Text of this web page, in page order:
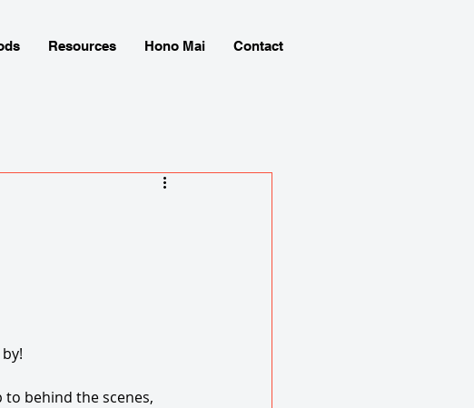
Resources Hono Mai Contact
behind the scenes,